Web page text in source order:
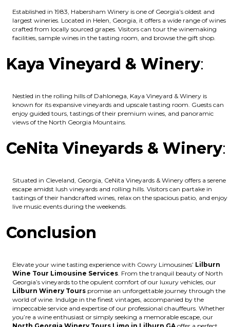
Established in 1983, Habersham Winery is one of Georgia’s oldest and
largest wineries. Located in Helen, Georgia, it offers a wide range of wines
crafted from locally sourced grapes. Visitors can tour the winemaking
facilities, sample wines in the tasting room, and browse the gift shop.
Kaya Vineyard & Winery:
Nestled in the rolling hills of Dahlonega, Kaya Vineyard & Winery is
known for its expansive vineyards and upscale tasting room. Guests can
enjoy guided tours, tastings of their premium wines, and panoramic
views of the North Georgia Mountains.
CeNita Vineyards & Winery:
Situated in Cleveland, Georgia, CeNita Vineyards & Winery offers a serene
escape amidst lush vineyards and rolling hills. Visitors can partake in
tastings of their handcrafted wines, relax on the spacious patio, and enjoy
live music events during the weekends.
Conclusion
Elevate your wine tasting experience with Cowry Limousines’ Lilburn
Wine Tour Limousine Services. From the tranquil beauty of North
Georgia’s vineyards to the opulent comfort of our luxury vehicles, our
Lilburn Winery Tours promise an unforgettable journey through the
world of wine. Indulge in the finest vintages, accompanied by the
impeccable service and expertise of our professional chauffeurs. Whether
you’re a wine enthusiast or simply seeking a memorable escape, our